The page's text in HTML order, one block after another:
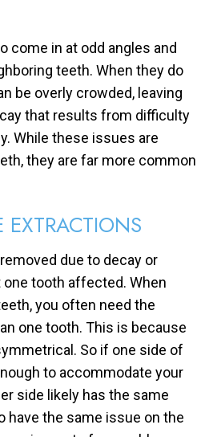
come in at odd angles and
teeth. When they do
be overly crowded, leaving
that results from difficulty
While these issues are
they are far more common
EXTRACTIONS
due to decay or
tooth affected. When
you often need the
one tooth. This is because
So if one side of
to accommodate your
side likely has the same
have the same issue on the